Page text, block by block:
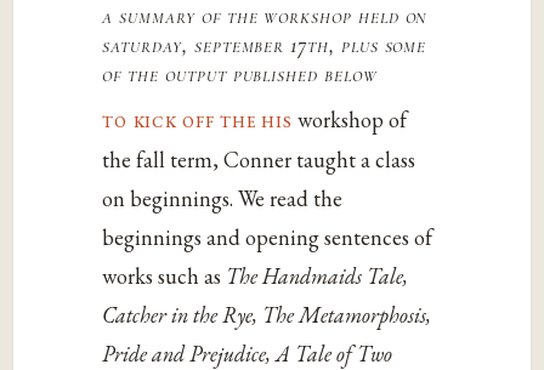
a summary of the workshop held on
saturday, september 17th, plus some
of the output published below
to kick off the his workshop of
the fall term, Conner taught a class
on beginnings. We read the
beginnings and opening sentences of
works such as The Handmaids Tale,
Catcher in the Rye, The Metamorphosis,
Pride and Prejudice, A Tale of Two